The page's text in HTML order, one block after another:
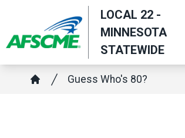
main
content
LOCAL 22 -
MINNESOTA
STATEWIDE
Breadcrumb
Guess Who's 80?